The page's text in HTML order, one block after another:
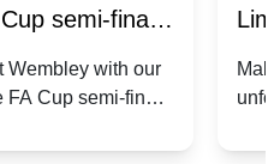
semi-finals
v Chelsea -
Wembley with our
Cup semi-finals